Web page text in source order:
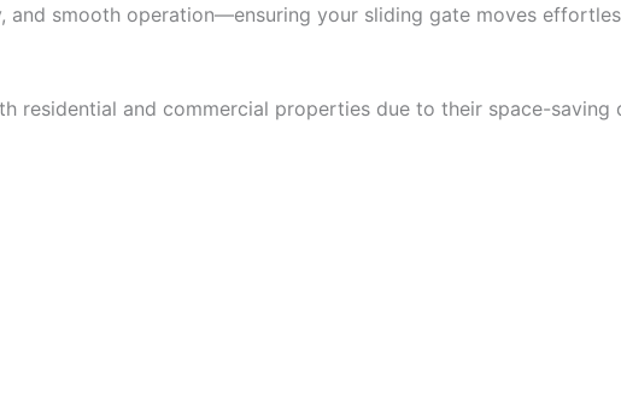
smooth operation—ensuring your sliding gate moves
residential and commercial properties due to their space-saving